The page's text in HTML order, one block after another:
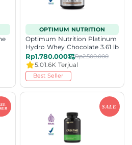
OPTIMUM NUTRITION
Optimum Nutrition Platinum
Hydro Whey Chocolate 3.61 lb
Rp1.780.000 Rp2.500.000
5.01.6K Terjual
Best Seller